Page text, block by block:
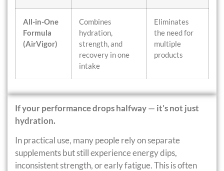
All-in-One
Formula
(AirVigor)
Combines
hydration,
strength, and
recovery in one
intake
Eliminates
the need for
multiple
products
If your performance drops halfway — it’s not just
hydration.
In practical use, many people rely on separate
supplements but still experience energy dips,
inconsistent strength, or early fatigue. This is often